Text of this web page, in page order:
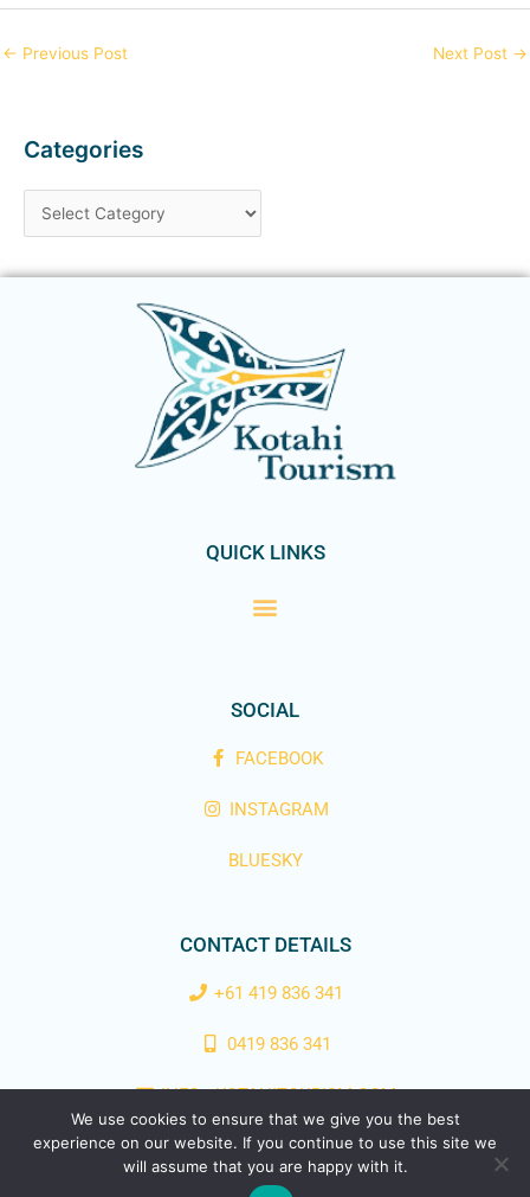
← Previous Post Next Post →
Categories
QUICK LINKS
SOCIAL
FACEBOOK
INSTAGRAM
BLUESKY
CONTACT DETAILS
+61 419 836 341
0419 836 341
INFO@KOTAHITOURISM.COM
Copyright © 2025 Kotahi Tourism | Designed & Powered by
Easy
Flow Web Design
We use cookies to ensure that we give you the best
experience on our website. If you continue to use this site we
will assume that you are happy with it.